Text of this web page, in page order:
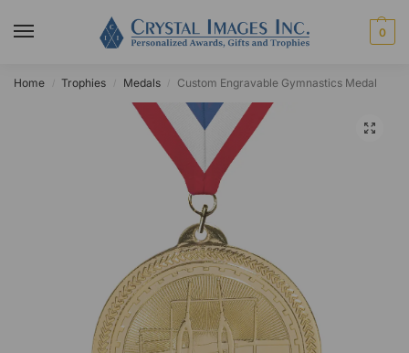
0
Home Trophies Medals Custom Engravable Gymnastics Medal